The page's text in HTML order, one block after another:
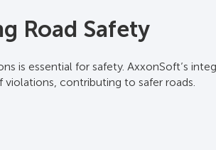
Road Safety
is essential for safety. AxxonSoft’s
contributing to safer roads.
Reporting
control cameras, to generate detailed